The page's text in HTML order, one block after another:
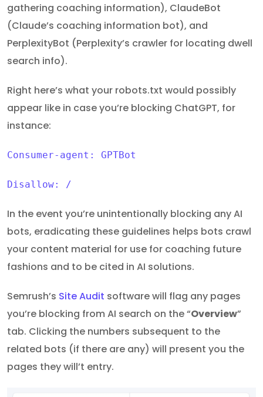
gathering coaching information), ClaudeBot
(Claude’s coaching information bot), and
PerplexityBot (Perplexity’s crawler for locating dwell
search info).
Right here’s what your robots.txt would possibly
appear like in case you’re blocking ChatGPT, for
instance:
Consumer-agent: GPTBot
Disallow: /
In the event you’re unintentionally blocking any AI
bots, eradicating these guidelines helps bots crawl
your content material for use for coaching future
fashions and to be cited in AI solutions.
Semrush’s Site Audit software will flag any pages
you’re blocking from AI search on the “Overview”
tab. Clicking the numbers subsequent to the
related bots (if there are any) will present you the
pages they will’t entry.